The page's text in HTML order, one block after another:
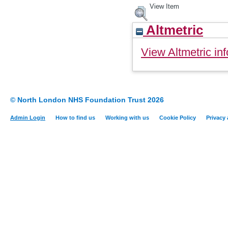
View Item
Altmetric
View Altmetric
© North London NHS Foundation Trust 2026
Admin Login How to find us Working with us Cookie Policy Privacy